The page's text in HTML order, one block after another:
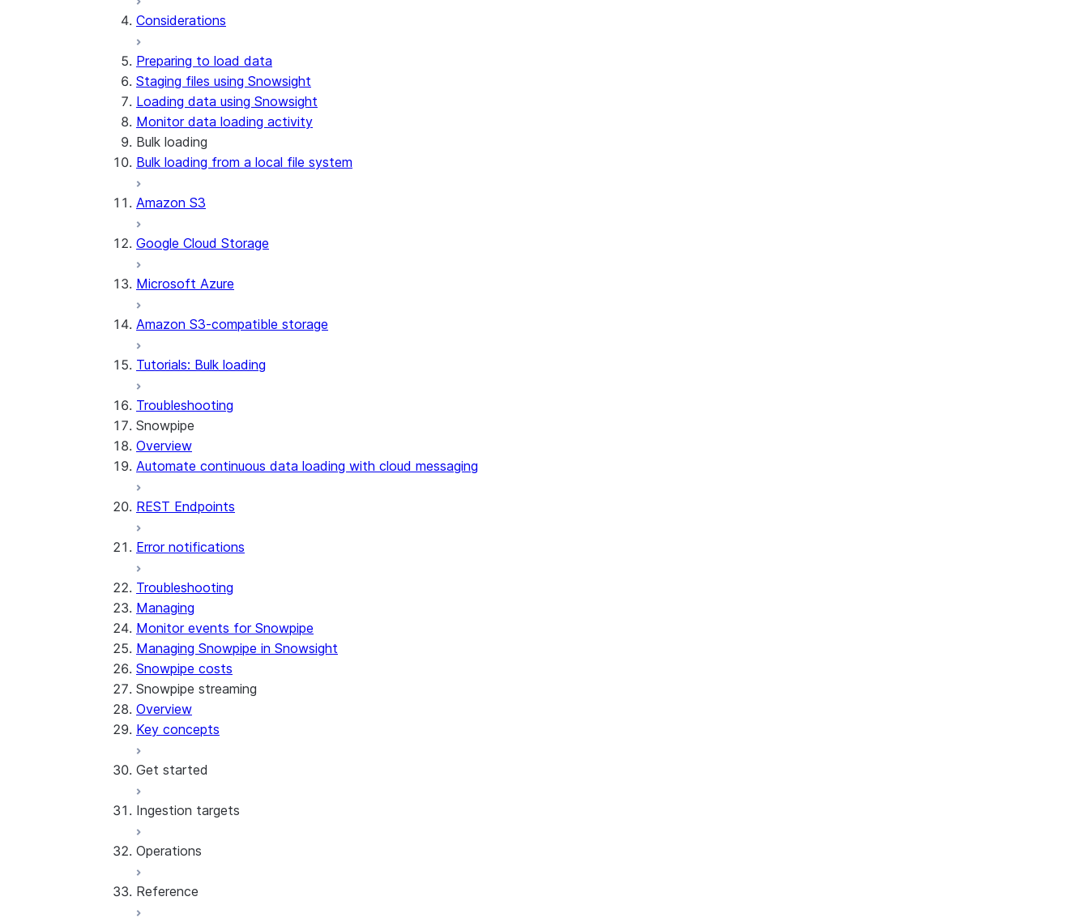
Considerations
Preparing to load data
Staging files using Snowsight
Loading data using Snowsight
Monitor data loading activity
Bulk loading
Bulk loading from a local file system
Amazon S3
Google Cloud Storage
Microsoft Azure
Amazon S3-compatible storage
Tutorials: Bulk loading
Troubleshooting
Snowpipe
Overview
Automate continuous data loading with cloud messaging
REST Endpoints
Error notifications
Troubleshooting
Managing
Monitor events for Snowpipe
Managing Snowpipe in Snowsight
Snowpipe costs
Snowpipe streaming
Overview
Key concepts
Get started
Tutorial: Get started with the SDK
Configurations and examples
Ingestion targets
Iceberg tables
Operations
Best practices
Reference